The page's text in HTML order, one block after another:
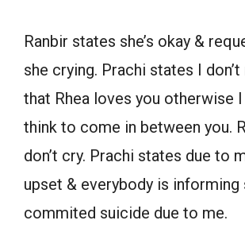
Ranbir states she’s okay &
she crying. Prachi states I
that Rhea loves you otherwise
think to come in between you.
don’t cry. Prachi states due to
upset & everybody is informing
commited suicide due to me.